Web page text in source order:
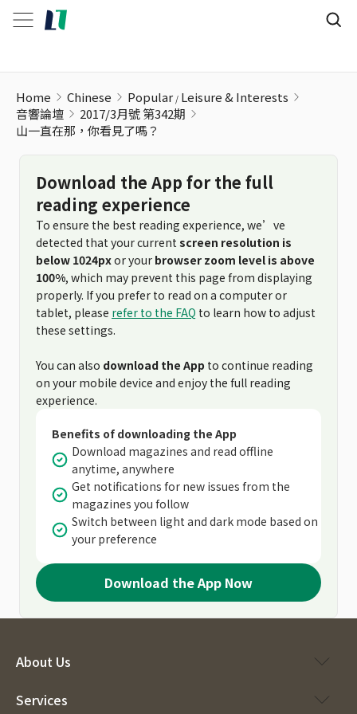
Home Chinese Popular Leisure & Interests
音響論壇
2017/3月號 第342期
山一直在那，你看見了嗎？
Download the App for the full
reading experience
To ensure the best reading experience, we’ve
detected that your current screen resolution is
below 1024pxor your browser zoom level is above
100%, which may prevent this page from displaying
properly. If you prefer to read on a computer or
tablet, please refer to the FAQ to learn how to adjust
these settings.
You can also download the App to continue reading
on your mobile device and enjoy the full reading
experience.
Benefits of downloading the App
Download magazines and read offline
anytime, anywhere
Get notifications for new issues from the
magazines you follow
Switch between light and dark mode based on
your preference
Download the App Now
About Us
Services